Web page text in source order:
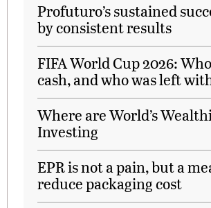
Profuturo’s sustained
by consistent results
FIFA World Cup 2026:
cash, and who was left
Where are World’s
Investing
EPR is not a pain, but a
reduce packaging cost